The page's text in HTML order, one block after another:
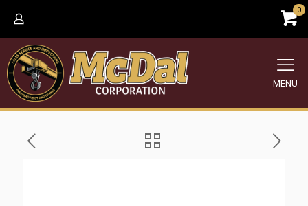
0
MENU